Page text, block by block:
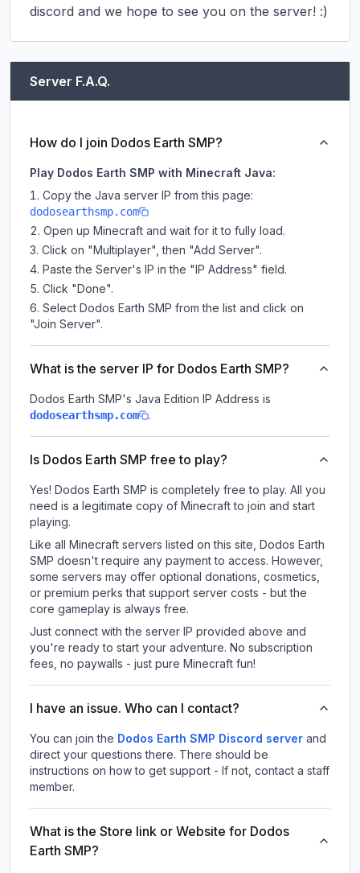
discord and we hope to see you on the server! :)
Server F.A.Q.
How do I join Dodos Earth SMP?
Play Dodos Earth SMP with Minecraft Java:
Copy the Java server IP from this page:
dodosearthsmp.com
Open up Minecraft and wait for it to fully load.
Click on "Multiplayer", then "Add Server".
Paste the Server's IP in the "IP Address" field.
Click "Done".
Select Dodos Earth SMP from the list and click on
"Join Server".
What is the server IP for Dodos Earth SMP?
Dodos Earth SMP's Java Edition IP Address is
dodosearthsmp.com .
Is Dodos Earth SMP free to play?
Yes! Dodos Earth SMP is completely free to play. All you
need is a legitimate copy of Minecraft to join and start
playing.
Like all Minecraft servers listed on this site, Dodos Earth
SMP doesn't require any payment to access. However,
some servers may offer optional donations, cosmetics,
or premium perks that support server costs - but the
core gameplay is always free.
Just connect with the server IP provided above and
you're ready to start your adventure. No subscription
fees, no paywalls - just pure Minecraft fun!
I have an issue. Who can I contact?
You can join the Dodos Earth SMP Discord server and
direct your questions there. There should be
instructions on how to get support - If not, contact a staff
member.
What is the Store link or Website for Dodos
Earth SMP?